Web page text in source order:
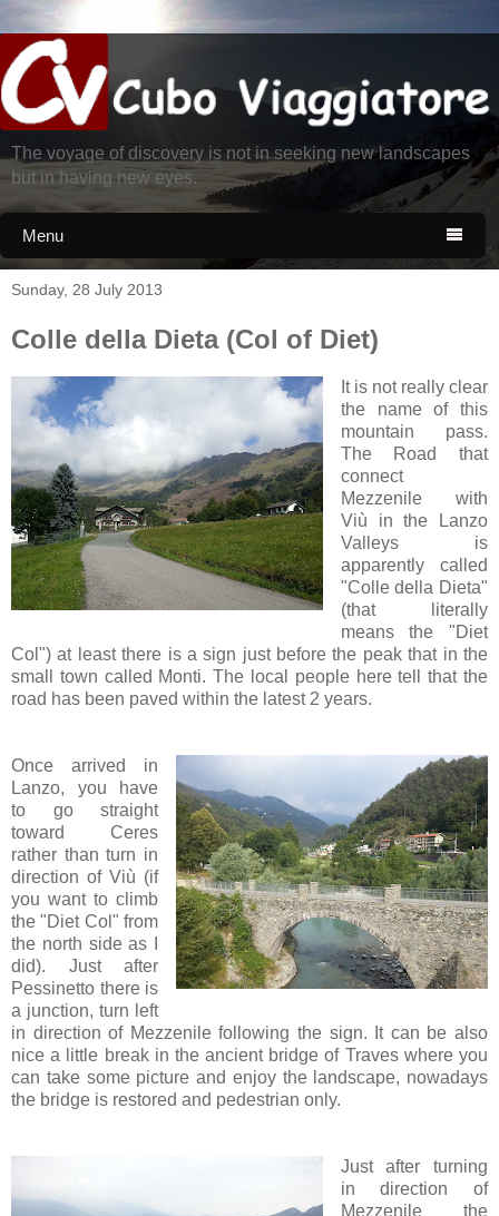
The voyage of discovery is not in seeking new landscapes
but in having new eyes.
Menu 
Sunday, 28 July 2013
Colle della Dieta (Col of Diet)
It is not really clear
the name of this
mountain pass.
The Road that
connect
Mezzenile with
Viù in the Lanzo
Valleys is
apparently called
"Colle della Dieta"
(that literally
means the "Diet
Col") at least there is a sign just before the peak that in the
small town called Monti. The local people here tell that the
road has been paved within the latest 2 years.
Once arrived in
Lanzo, you have
to go straight
toward Ceres
rather than turn in
direction of Viù (if
you want to climb
the "Diet Col" from
the north side as I
did). Just after
Pessinetto there is
a junction, turn left
in direction of Mezzenile following the sign. It can be also
nice a little break in the ancient bridge of Traves where you
can take some picture and enjoy the landscape, nowadays
the bridge is restored and pedestrian only.
Just after turning
in direction of
Mezzenile the